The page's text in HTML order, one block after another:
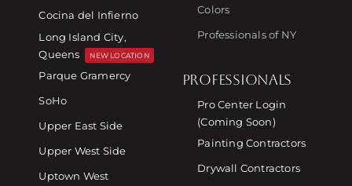
Cocina del Infierno
Long Island City,
Queens
NEW LOCATION
Parque Gramercy
SoHo
Upper East Side
Upper West Side
Uptown West
Colors
Professionals of NY
PROFESSIONALS
Pro Center Login
(Coming Soon)
Painting Contractors
Drywall Contractors